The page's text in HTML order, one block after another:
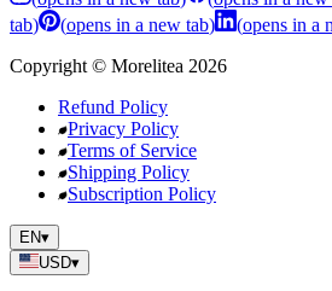
tab) (opens in a new tab) (opens in a
Copyright © Morelitea 2026
Refund Policy
Privacy Policy
Terms of Service
Shipping Policy
Subscription Policy
EN▾
USD▾